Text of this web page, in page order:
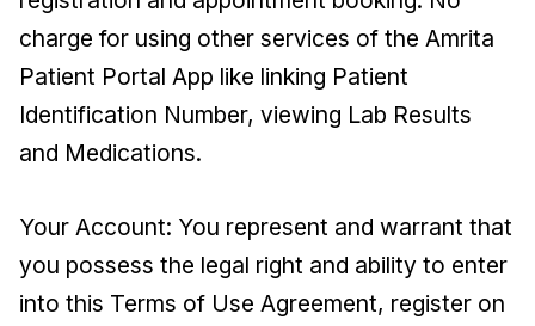
charge for using other services of the Amrita
Patient Portal App like linking Patient
Identification Number, viewing Lab Results
and Medications.
Your Account: You represent and warrant that
you possess the legal right and ability to enter
into this Terms of Use Agreement, register on